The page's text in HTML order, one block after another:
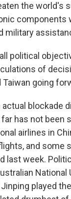
the world's
components
military
political
of
Taiwan going
actual blockade
has not been
airlines in
and some
last week.
National
played